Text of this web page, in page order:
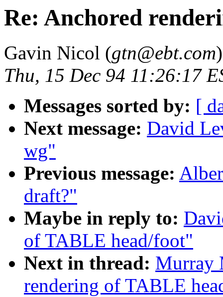
Re: Anchored
Gavin Nicol (gtn@ebt.com)
Thu, 15 Dec 94 11:26:17
Messages sorted by: [
Next message: David
wg"
Previous message:
draft?"
Maybe in reply to:
of TABLE head/foot"
Next in thread: Murray
rendering of TABLE